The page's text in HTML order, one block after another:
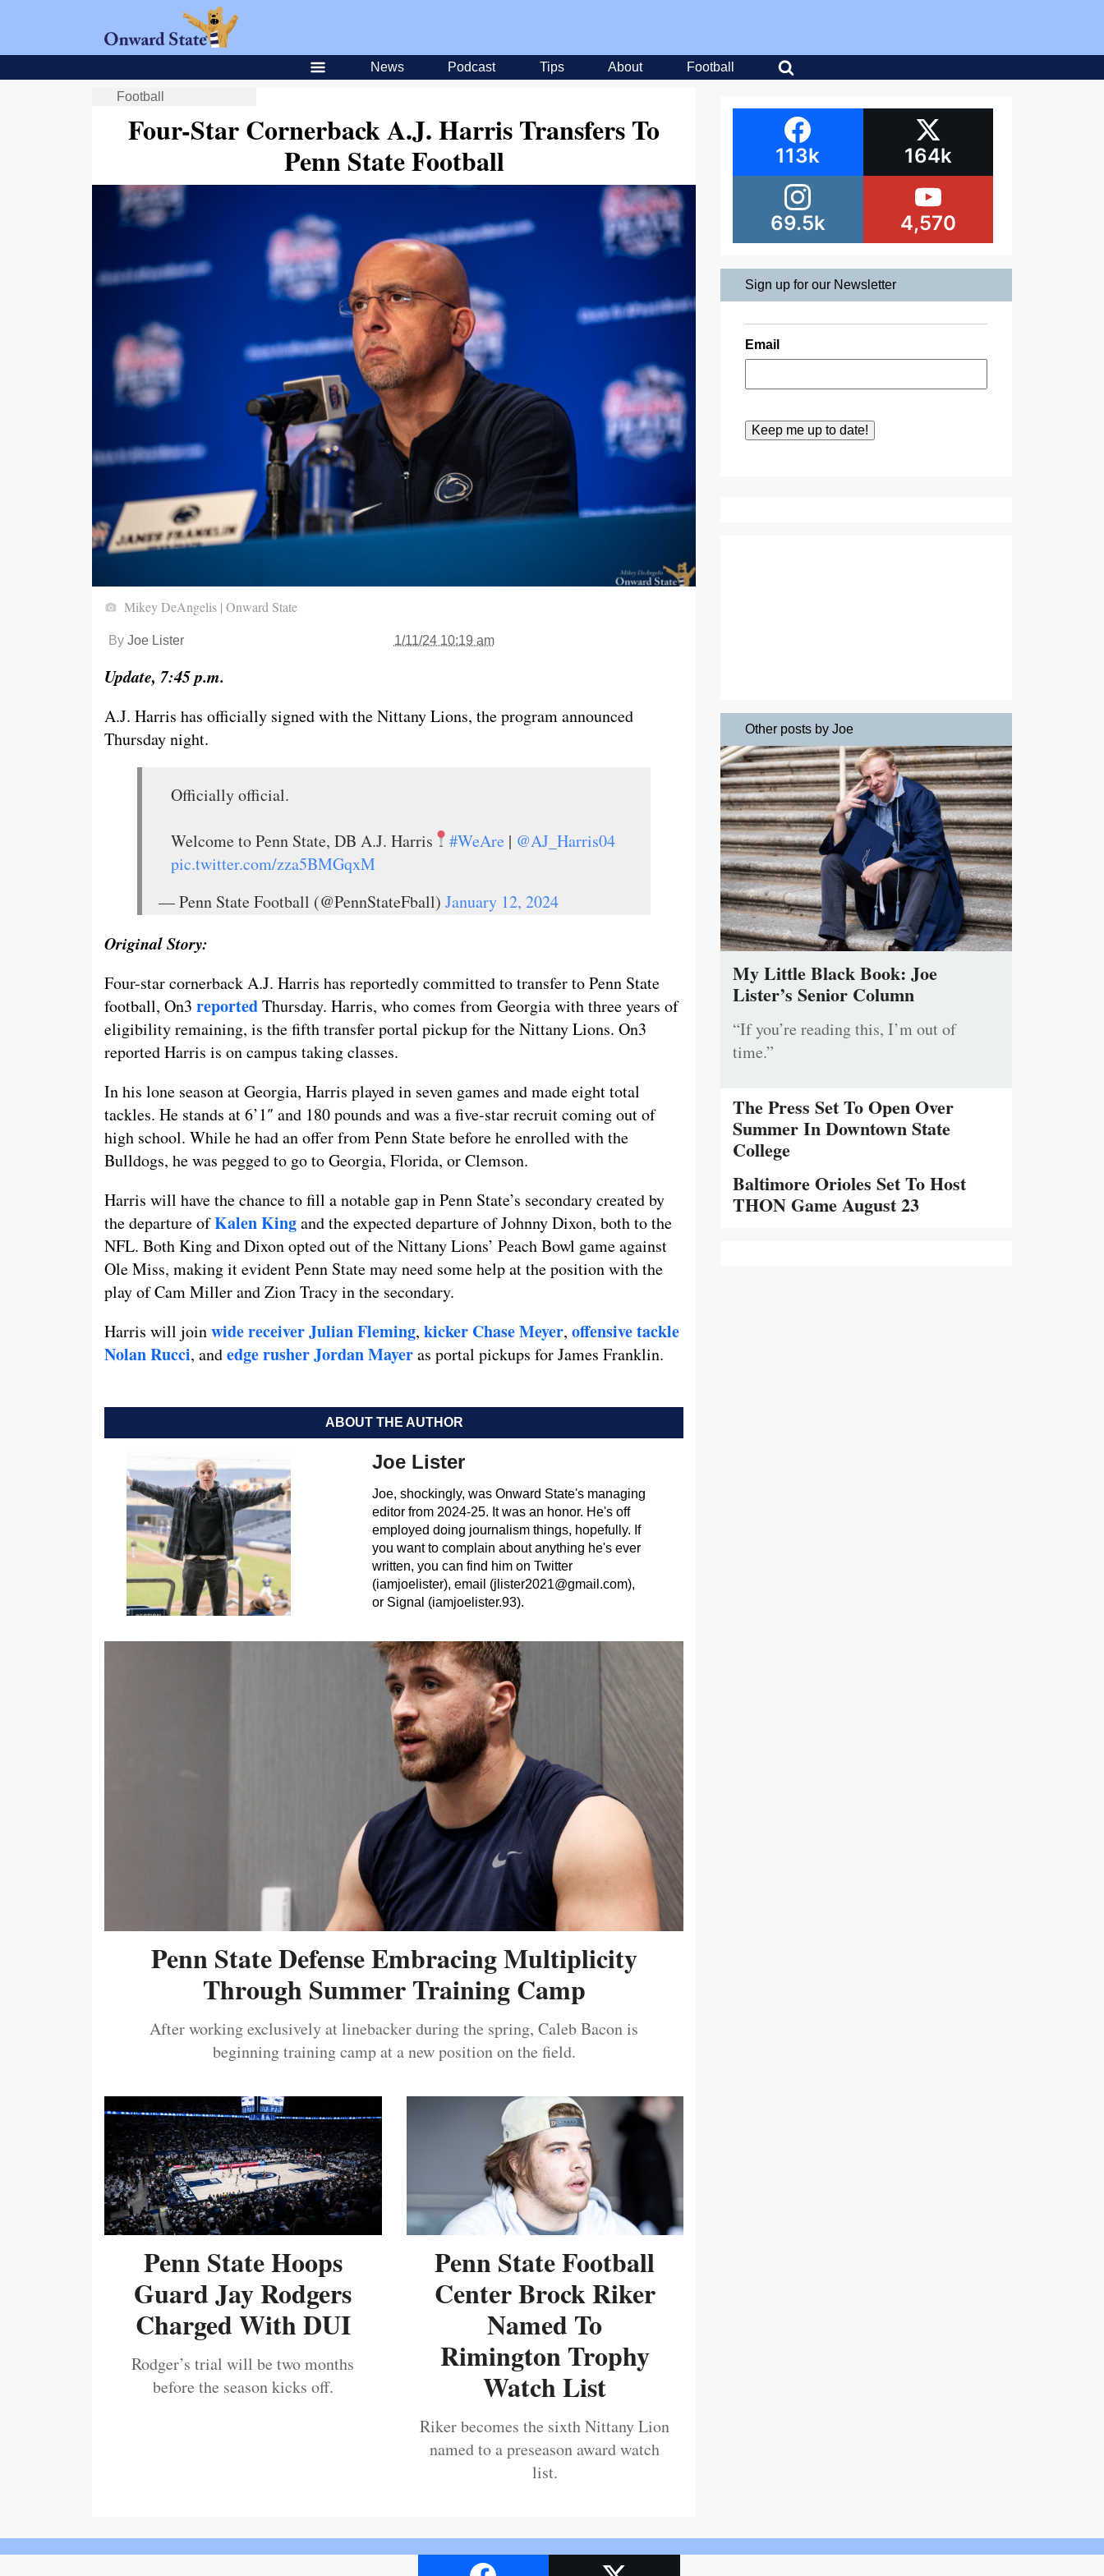
News Podcast Tips About Football
Football
Four-Star Cornerback A.J. Harris Transfers To
Penn State Football
Mikey DeAngelis | Onward State
By Joe Lister 1/11/24 10:19 am
Update, 7:45 p.m.
A.J. Harris has officially signed with the Nittany Lions, the program announced
Thursday night.
Officially official.
Welcome to Penn State, DB A.J. Harris #WeAre | @AJ_Harris04
pic.twitter.com/zza5BMGqxM
— Penn State Football (@PennStateFball) January 12, 2024
Original Story:
Four-star cornerback A.J. Harris has reportedly committed to transfer to Penn State
football, On3 reportedThursday. Harris, who comes from Georgia with three years of
eligibility remaining, is the fifth transfer portal pickup for the Nittany Lions. On3
reported Harris is on campus taking classes.
In his lone season at Georgia, Harris played in seven games and made eight total
tackles. He stands at 6’1″ and 180 pounds and was a five-star recruit coming out of
high school. While he had an offer from Penn State before he enrolled with the
Bulldogs, he was pegged to go to Georgia, Florida, or Clemson.
Harris will have the chance to fill a notable gap in Penn State’s secondary created by
the departure ofKalen Kingand the expected departure of Johnny Dixon, both to the
NFL. Both King and Dixon opted out of the Nittany Lions’ Peach Bowl game against
Ole Miss, making it evident Penn State may need some help at the position with the
play of Cam Miller and Zion Tracy in the secondary.
Harris will joinwide receiver Julian Fleming, kicker Chase Meyer, offensive tackle
Nolan Rucci, andedge rusher Jordan Mayeras portal pickups for James Franklin.
ABOUT THE AUTHOR
Joe Lister
Joe, shockingly, was Onward State's managing
editor from 2024-25. It was an honor. He's off
employed doing journalism things, hopefully. If
you want to complain about anything he's ever
written, you can find him on Twitter
(iamjoelister), email (jlister2021@gmail.com),
or Signal (iamjoelister.93).
Penn State Defense Embracing Multiplicity
Through Summer Training Camp
After working exclusively at linebacker during the spring, Caleb Bacon is
beginning training camp at a new position on the field.
Penn State Hoops
Guard Jay Rodgers
Charged With DUI
Rodger’s trial will be two months
before the season kicks off.
Penn State Football
Center Brock Riker
Named To
Rimington Trophy
Watch List
Riker becomes the sixth Nittany Lion
named to a preseason award watch
list.
113k 164k
69.5k 4,570
Sign up for our Newsletter
Email
Other posts by Joe
My Little Black Book: Joe
Lister’s Senior Column
“If you’re reading this, I’m out of
time.”
The Press Set To Open Over
Summer In Downtown State
College
Baltimore Orioles Set To Host
THON Game August 23